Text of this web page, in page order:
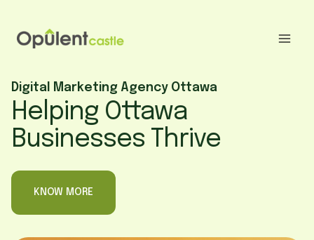
content
Digital Marketing Agency Ottawa
Helping Ottawa
Businesses Thrive
KNOW MORE